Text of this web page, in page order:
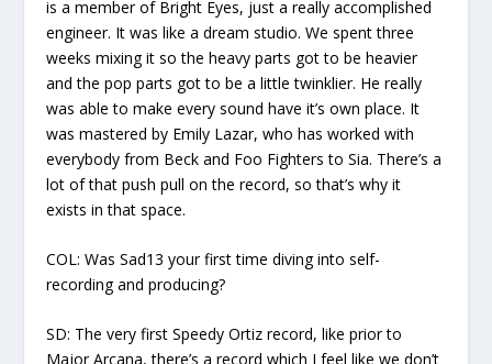
is a member of Bright Eyes, just a really accomplished
engineer. It was like a dream studio. We spent three
weeks mixing it so the heavy parts got to be heavier
and the pop parts got to be a little twinklier. He really
was able to make every sound have it’s own place. It
was mastered by Emily Lazar, who has worked with
everybody from Beck and Foo Fighters to Sia. There’s a
lot of that push pull on the record, so that’s why it
exists in that space.
COL: Was Sad13 your first time diving into self-
recording and producing?
SD: The very first Speedy Ortiz record, like prior to
Major Arcana,there’s a record which I feel like we don’t